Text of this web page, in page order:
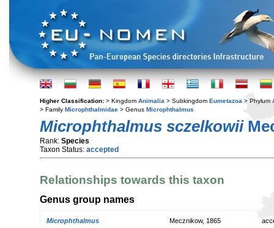
Higher Classification: > Kingdom Animalia > Subkingdom Eumetazoa > Phylum
> Family Microphthalmidae > Genus Microphthalmus
Microphthalmus sczelkowii
Rank: Species
Taxon Status: accepted
Relationships towards this taxon
Genus group names
Microphthalmus Mecznikow, 1865